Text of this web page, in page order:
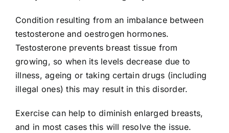
Condition resulting from an imbalance between
testosterone and oestrogen hormones.
Testosterone prevents breast tissue from
growing, so when its levels decrease due to
illness, ageing or taking certain drugs (including
illegal ones) this may result in this disorder.
Exercise can help to diminish enlarged breasts,
and in most cases this will resolve the issue.